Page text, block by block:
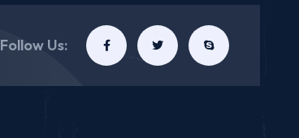
Follow Us: